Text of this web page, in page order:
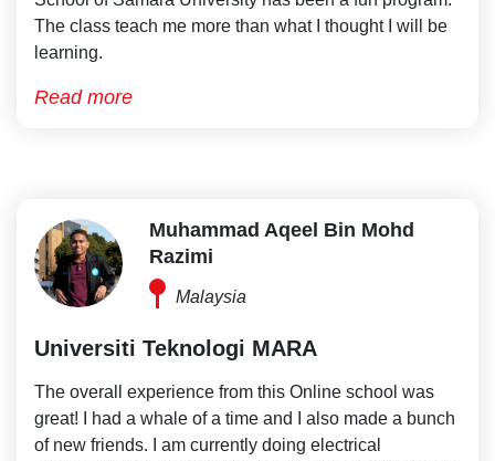
The class teach me more than what I thought I will be
learning.
Read more
Muhammad Aqeel Bin Mohd
Razimi
Malaysia
Universiti Teknologi MARA
The overall experience from this Online school was
great! I had a whale of a time and I also made a bunch
of new friends. I am currently doing electrical